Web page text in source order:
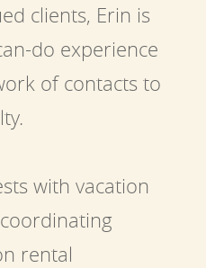
clients, Erin is
do experience
of contacts to
with vacation
rental